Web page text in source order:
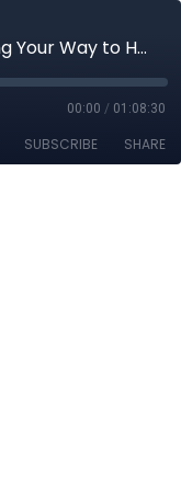
Voice, Vagus, Vagina: Singing Your Way to Health
00:00 / 01:08:30
SUBSCRIBE SHARE